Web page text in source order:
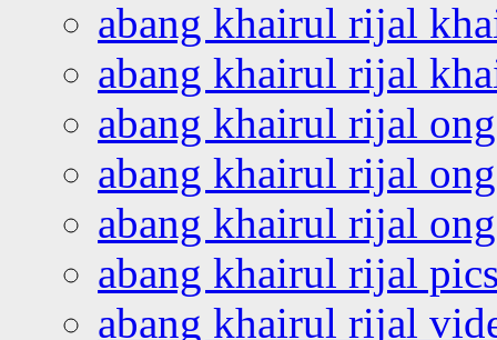
abang khairul rijal
abang khairul rijal
abang khairul rijal
abang khairul rijal
abang khairul rijal
abang khairul rijal
abang khairul rijal